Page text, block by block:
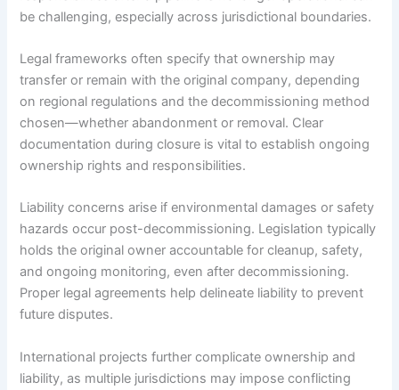
be challenging, especially across jurisdictional boundaries.
Legal frameworks often specify that ownership may
transfer or remain with the original company, depending
on regional regulations and the decommissioning method
chosen—whether abandonment or removal. Clear
documentation during closure is vital to establish ongoing
ownership rights and responsibilities.
Liability concerns arise if environmental damages or safety
hazards occur post-decommissioning. Legislation typically
holds the original owner accountable for cleanup, safety,
and ongoing monitoring, even after decommissioning.
Proper legal agreements help delineate liability to prevent
future disputes.
International projects further complicate ownership and
liability, as multiple jurisdictions may impose conflicting